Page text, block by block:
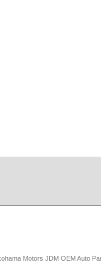
Motors JDM OEM Auto